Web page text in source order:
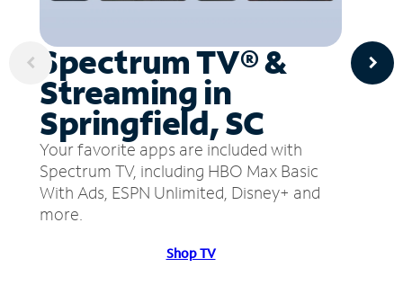
Spectrum TV® &
Streaming in
Springfield, SC
Your favorite apps are included with
Spectrum TV, including HBO Max Basic
With Ads, ESPN Unlimited, Disney+ and
more.
Shop TV